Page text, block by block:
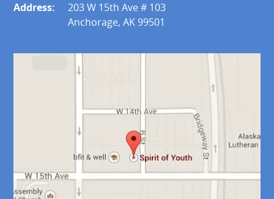
Address:
203 W 15th Ave # 103
Anchorage, AK 99501